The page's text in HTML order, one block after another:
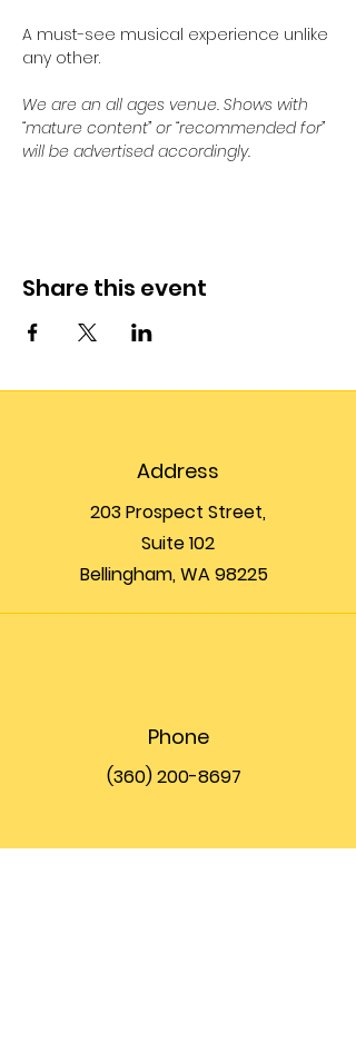
A must-see musical experience unlike
any other.
We are an all ages venue. Shows with
“mature content” or “recommended for”
will be advertised accordingly.
Share this event
Address
203 Prospect Street,
Suite 102
Bellingham, WA 98225
Phone
(360) 200-8697